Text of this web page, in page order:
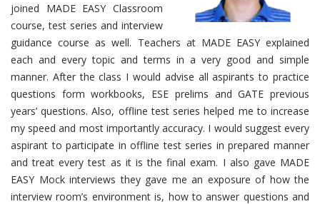
joined MADE EASY Classroom
course, test series and interview
guidance course as well. Teachers at MADE EASY explained
each and every topic and terms in a very good and simple
manner. After the class I would advise all aspirants to practice
questions form workbooks, ESE prelims and GATE previous
years’ questions. Also, offline test series helped me to increase
my speed and most importantly accuracy. I would suggest every
aspirant to participate in offline test series in prepared manner
and treat every test as it is the final exam. I also gave MADE
EASY Mock interviews they gave me an exposure of how the
interview room’s environment is, how to answer questions and